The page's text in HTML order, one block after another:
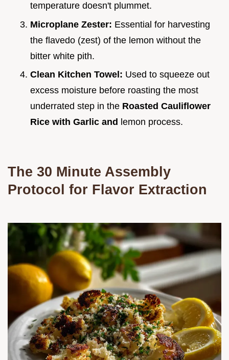
temperature doesn't plummet.
Microplane Zester: Essential for harvesting
the flavedo (zest) of the lemon without the
bitter white pith.
Clean Kitchen Towel: Used to squeeze out
excess moisture before roasting the most
underrated step in the Roasted Cauliflower
Rice with Garlic and lemon process.
The 30 Minute Assembly
Protocol for Flavor Extraction